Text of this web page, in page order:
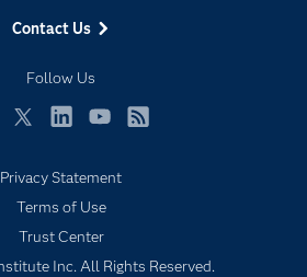
Contact Us
Follow Us
Industries
My SAS
Newsroom
SAS Viya
Solutions
Privacy Statement
Terms of Use
Trust Center
Inc. All Rights Reserved.